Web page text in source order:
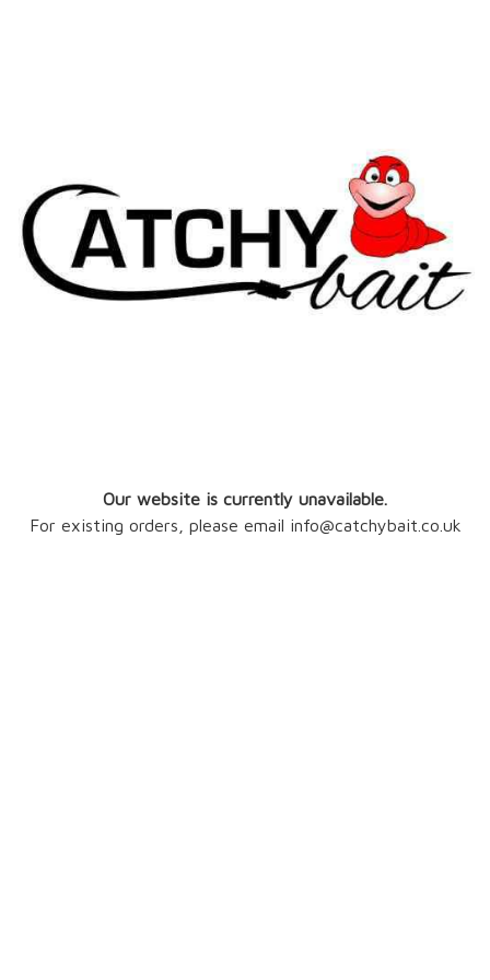
Our website is currently unavailable.
For existing orders, please email info@catchybait.co.uk